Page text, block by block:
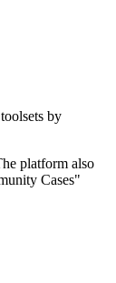
by
platform also
Cases"